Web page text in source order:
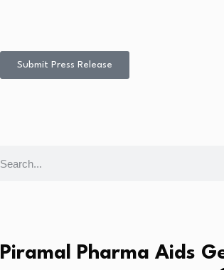
Submit Press Release
Piramal Pharma Aids